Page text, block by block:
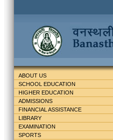
ABOUT US
SCHOOL EDUCATION
HIGHER EDUCATION
ADMISSIONS
FINANCIAL ASSISTANCE
LIBRARY
EXAMINATION
SPORTS